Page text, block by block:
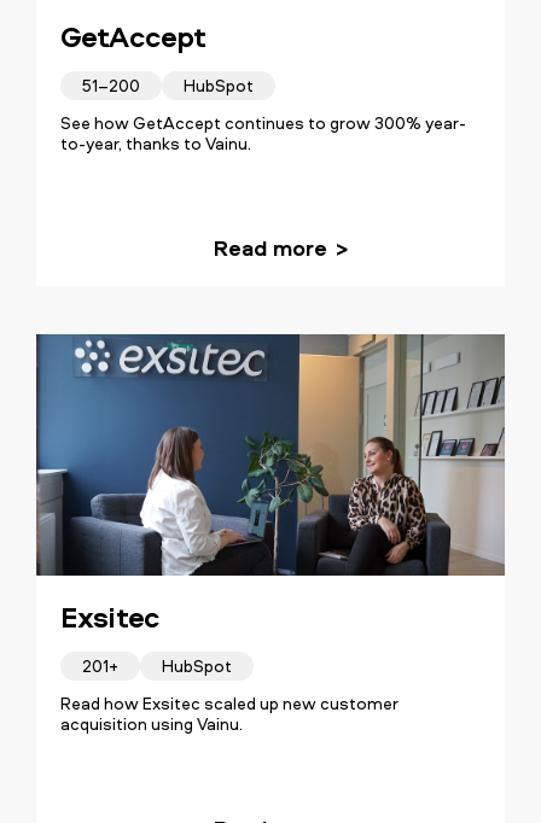
GetAccept
51–200
HubSpot
See how GetAccept continues to grow 300% year-
to-year, thanks to Vainu.
Read more
Exsitec
201+
HubSpot
Read how Exsitec scaled up new customer
acquisition using Vainu.